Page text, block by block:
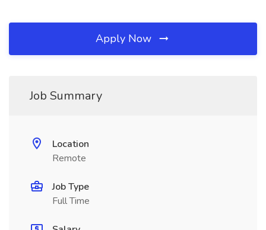
Apply Now
Job Summary
Location
Remote
Job Type
Full Time